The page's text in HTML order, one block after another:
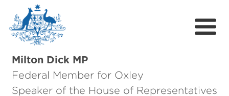
Milton Dick MP
Federal Member for Oxley
Speaker of the House of Representatives
About Milton